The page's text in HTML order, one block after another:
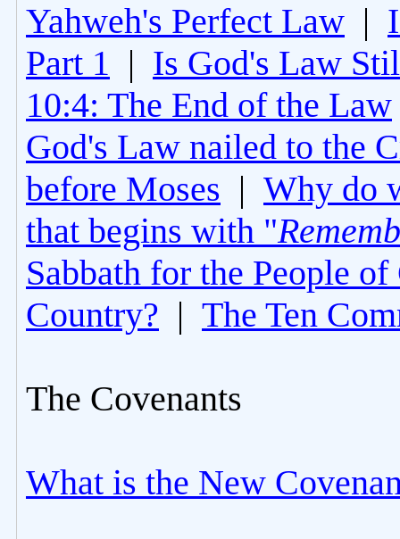
Yahweh's Perfect Law |
Part 1 | Is God's Law
10:4: The End of the Law
God's Law nailed to the
before Moses | Why do
that begins with "
Sabbath for the People of
Country? | The Ten
The Covenants
What is the New